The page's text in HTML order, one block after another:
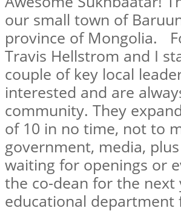
our small town of
province of Mongolia.
Travis Hellstrom and I
couple of key local
interested and are
community. They
of 10 in no time, not to
government, media,
waiting for openings or
the co-dean for the next
educational department